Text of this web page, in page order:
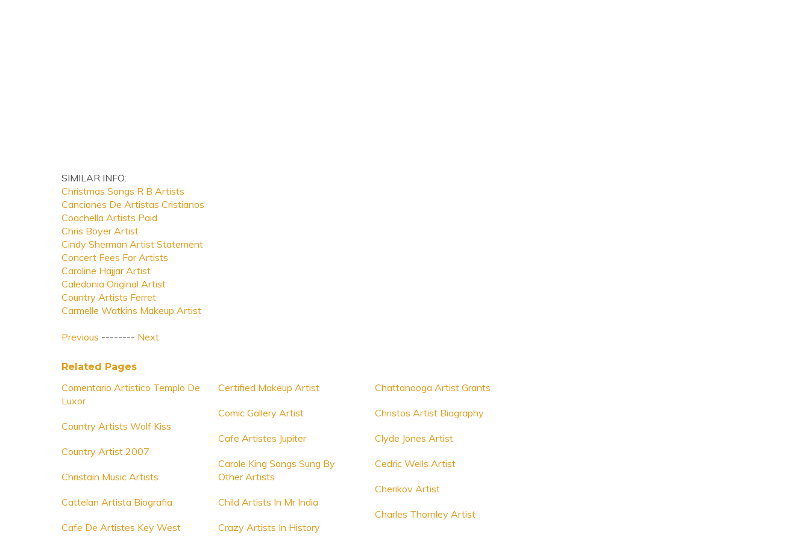
SIMILAR INFO:
Christmas Songs R B Artists
Canciones De Artistas Cristianos
Coachella Artists Paid
Chris Boyer Artist
Cindy Sherman Artist Statement
Concert Fees For Artists
Caroline Hajjar Artist
Caledonia Original Artist
Country Artists Ferret
Carmelle Watkins Makeup Artist
Previous -------- Next
Related Pages
Comentario Artistico Templo De
Luxor
Country Artists Wolf Kiss
Country Artist 2007
Christain Music Artists
Cattelan Artista Biografia
Cafe De Artistes Key West
Certified Makeup Artist
Comic Gallery Artist
Cafe Artistes Jupiter
Carole King Songs Sung By
Other Artists
Child Artists In Mr India
Crazy Artists In History
Chattanooga Artist Grants
Christos Artist Biography
Clyde Jones Artist
Cedric Wells Artist
Cherikov Artist
Charles Thornley Artist